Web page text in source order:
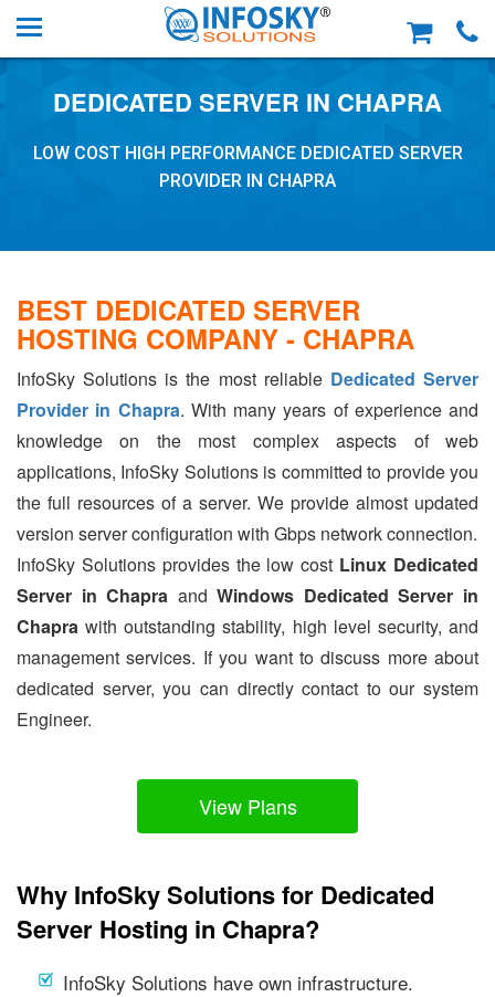
DEDICATED SERVER IN CHAPRA
LOW COST HIGH PERFORMANCE DEDICATED SERVER
PROVIDER IN CHAPRA
BEST DEDICATED SERVER
HOSTING COMPANY - CHAPRA
InfoSky Solutions is the most reliable Dedicated Server
Provider in Chapra. With many years of experience and
knowledge on the most complex aspects of web
applications, InfoSky Solutions is committed to provide you
the full resources of a server. We provide almost updated
version server configuration with Gbps network connection.
InfoSky Solutions provides the low cost Linux Dedicated
Server in Chapra andWindows Dedicated Server in
Chapra with outstanding stability, high level security, and
management services. If you want to discuss more about
dedicated server, you can directly contact to our system
Engineer.
View Plans
Why InfoSky Solutions for Dedicated
Server Hosting in Chapra?
InfoSky Solutions have own infrastructure.